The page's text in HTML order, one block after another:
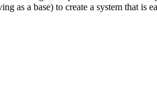
a base) to create a system that is